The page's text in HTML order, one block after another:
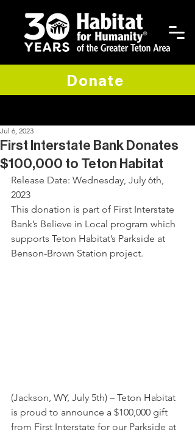
Donate
First Interstate Bank Donates
$100,000 to Teton Habitat
Jul 6, 2023
Release Date: Wednesday, July 6th,
2023
This donation is part of First Interstate
Bank’s Believe in Local program which
supports Teton Habitat’s Parkside at
Benson-Brown Station project.
(Jackson, WY, July 5th) – Teton Habitat
is proud to announce a $100,000 gift
from First Interstate for our Parkside at